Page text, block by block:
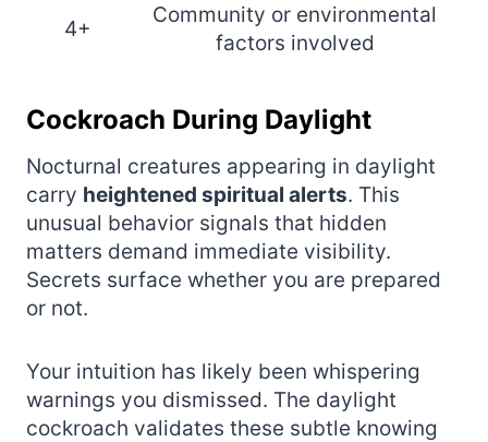
4+
Community or environmental
factors involved
Cockroach During Daylight
Nocturnal creatures appearing in daylight
carry heightened spiritual alerts. This
unusual behavior signals that hidden
matters demand immediate visibility.
Secrets surface whether you are prepared
or not.
Your intuition has likely been whispering
warnings you dismissed. The daylight
cockroach validates these subtle knowing